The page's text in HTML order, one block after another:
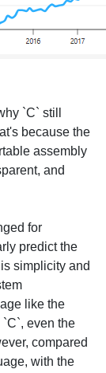
`C` still
because the
assembly
and
for
predict the
simplicity and
like the
even the
compared
with the